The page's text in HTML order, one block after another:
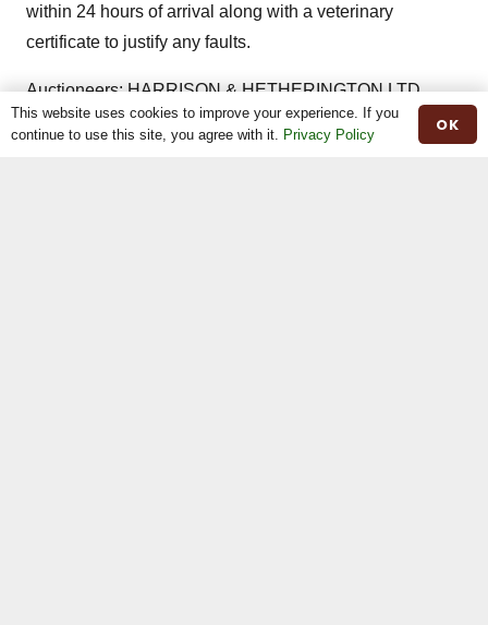
within 24 hours of arrival along with a veterinary
certificate to justify any faults.
Auctioneers: HARRISON & HETHERINGTON LTD
Borderway Mart, Rosehill, Carlisle CA1 2RS Tel –
This website uses cookies to improve your experience. If you
continue to use this site, you agree with it. Privacy Policy OK